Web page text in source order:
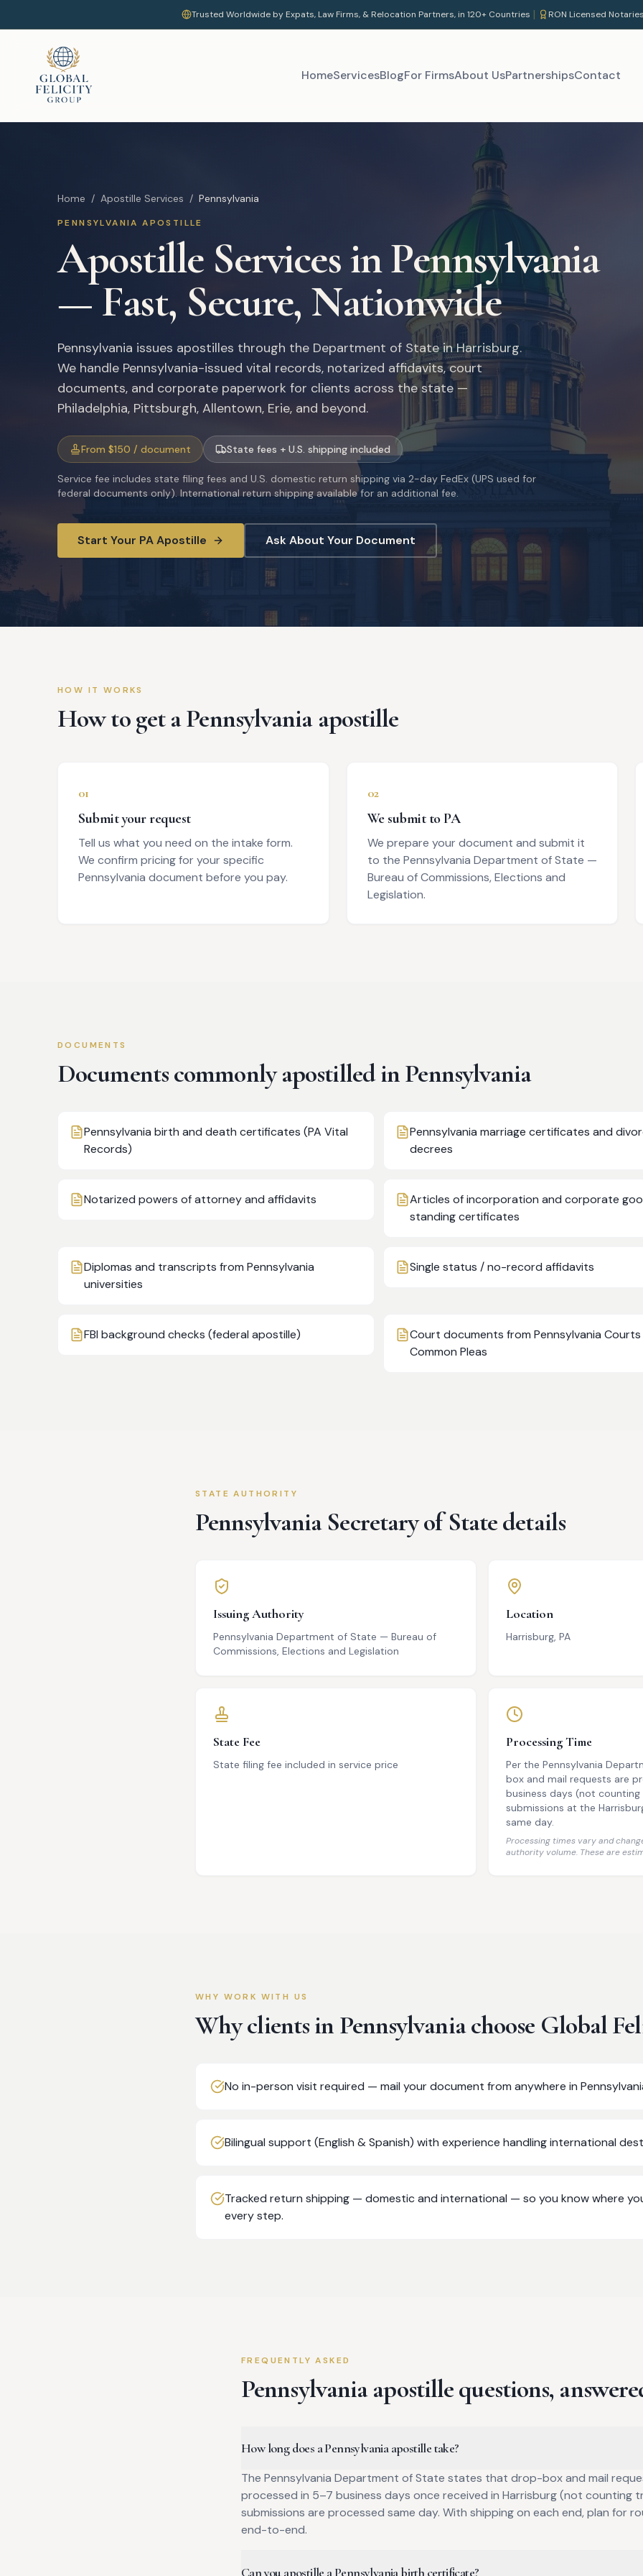
Trusted Worldwide by Expats, Law Firms, & Relocation Partners, in 120+ Countries | RON Licensed
HomeServicesBlogFor FirmsAbout UsPartnershipsContact
Home / Apostille Services / Pennsylvania
PENNSYLVANIA APOSTILLE
Apostille Services inPennsylvania
— Fast, Secure, Nationwide
Pennsylvania issues apostilles through the Department of State in Harrisburg.
We handle Pennsylvania-issued vital records, notarized affidavits, court
documents, and corporate paperwork for clients across the state —
Philadelphia, Pittsburgh, Allentown, Erie, and beyond.
From $150 / document State fees + U.S. shipping included
Service fee includes state filing fees and U.S. domestic return shipping via 2-day FedEx (UPS used for
federal documents only). International return shipping available for an additional fee.
Start Your PAApostille Ask About Your Document
HOW IT WORKS
How to get aPennsylvaniaapostille
01
Submit your request
Tell us what you need on the intake form.
We confirm pricing for your specific
Pennsylvania document before you pay.
02
We submit to PA
We prepare your document and submit it
to the Pennsylvania Department of State —
Bureau of Commissions, Elections and
Legislation.
DOCUMENTS
Documents commonly apostilled inPennsylvania
Pennsylvania birth and death certificates (PA Vital
Records)
Pennsylvania marriage certificates and
decrees
Notarized powers of attorney and affidavits
Articles of incorporation and corporate
standing certificates
Diplomas and transcripts from Pennsylvania
universities
Single status / no-record affidavits
FBI background checks (federal apostille)
Court documents from Pennsylvania
Common Pleas
STATE AUTHORITY
PennsylvaniaSecretary of State details
Issuing Authority
Pennsylvania Department of State — Bureau of
Commissions, Elections and Legislation
Location
Harrisburg, PA
State Fee
State filing fee included in service price
Processing Time
Per the Pennsylvania
box and mail requests are
business days (not
submissions at the
same day.
Processing times vary and
authority volume. These are
WHY WORK WITH US
Why clients in Pennsylvaniachoose Global
No in-person visit required — mail your document from anywhere in
Bilingual support (English & Spanish) with experience handling international
Tracked return shipping — domestic and international — so you know where
every step.
FREQUENTLY ASKED
Pennsylvaniaapostille questions,
How long does a Pennsylvania apostille take?
The Pennsylvania Department of State states that drop-box and mail
processed in 5–7 business days once received in Harrisburg (not counting
submissions are processed same day. With shipping on each end, plan for
end-to-end.
Can you apostille a Pennsylvania birth certificate?